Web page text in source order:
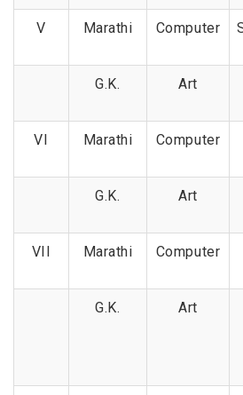
V Marathi Computer
G.K. Art
VI Marathi Computer
G.K. Art
VII Marathi Computer
G.K. Art